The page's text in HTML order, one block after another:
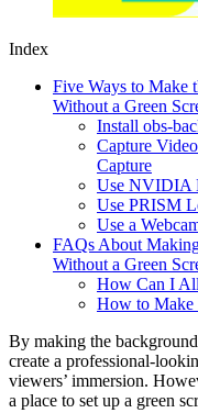
Index
Five Ways to Make
Without a Green
Install obs-
Capture
Capture
Use NVIDIA
Use PRISM
Use a
FAQs About
Without a Green
How Can I
How to Make
By making the
create a professional-
viewers’ immersion.
a place to set up a green